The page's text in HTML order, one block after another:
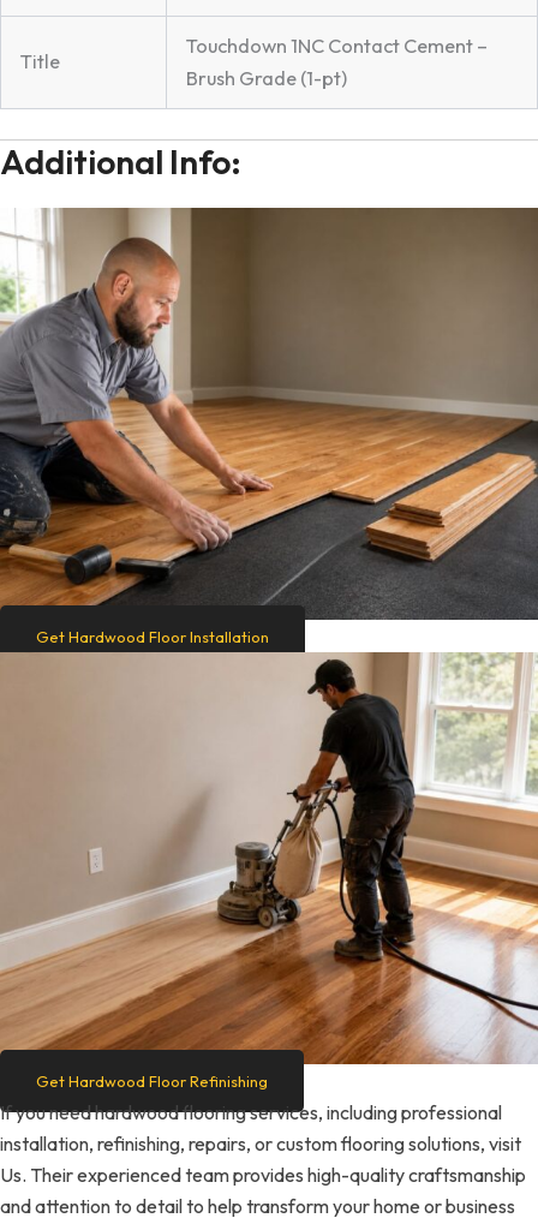
Title
Touchdown 1NC Contact Cement –
Brush Grade (1-pt)
Additional Info:
Get Hardwood Floor Installation
Get Hardwood Floor Refinishing
If you need hardwood flooring services, including professional
installation, refinishing, repairs, or custom flooring solutions, visit
Us. Their experienced team provides high-quality craftsmanship
and attention to detail to help transform your home or business